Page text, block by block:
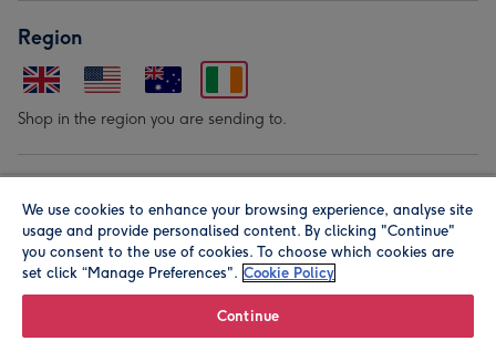
Region
Shop in the region you are sending to.
We use cookies to enhance your browsing experience, analyse site
usage and provide personalised content. By clicking "Continue"
you consent to the use of cookies. To choose which cookies are
set click “Manage Preferences". Cookie Policy
Continue